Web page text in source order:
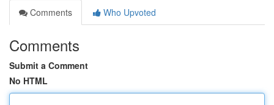
Comments
Who Upvoted
Comments
Submit a Comment
No HTML